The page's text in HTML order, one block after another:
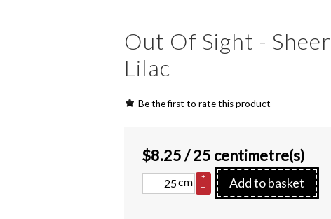
Out Of Sight - Sheer
Lilac
Be the first to rate this product
$8.25/ 25 centimetre(s)
cm
+
–
Add to basket